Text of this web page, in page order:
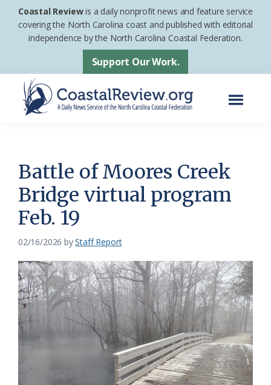
Skip
Skip
footer
Coastal Reviewis a daily nonprofit news and feature service
covering the North Carolina coast and published with editorial
independence by the North Carolina Coastal Federation.
Support Our Work.
News
Service
of
the
Coastal
Federation
Battle of Moores Creek
Bridge virtual program
Feb. 19
02/16/2026 byStaff Report